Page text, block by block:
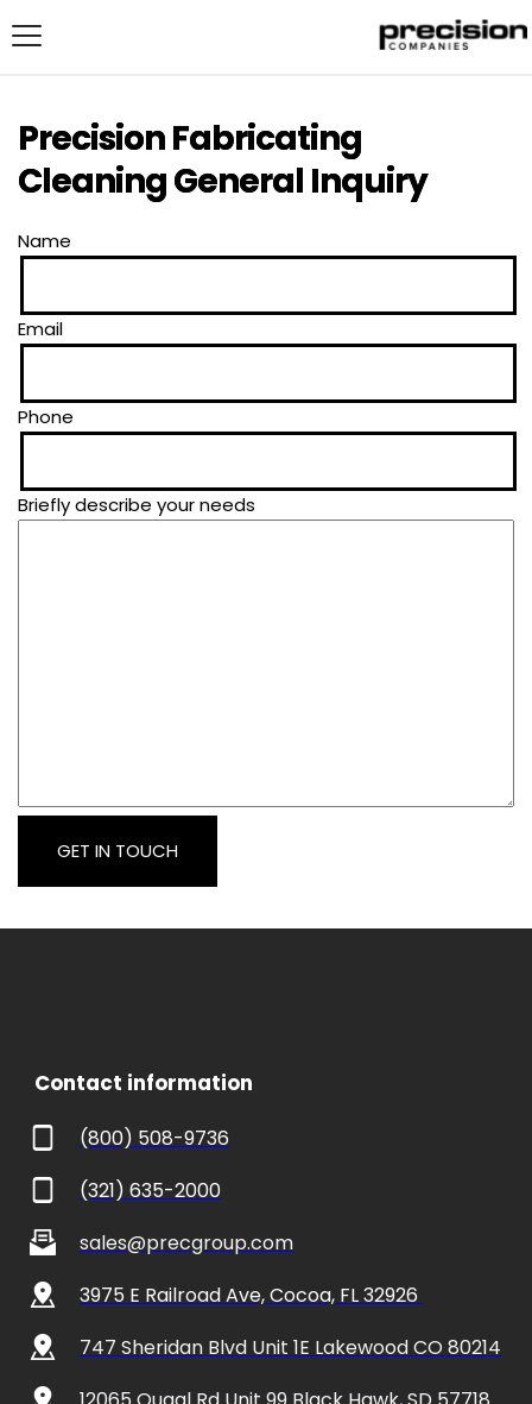
Precision Fabricating
Cleaning General Inquiry
Name
Email
Phone
Briefly describe your needs
Contact information
(800) 508-9736
(321) 635-2000
sales@precgroup.com
3975 E Railroad Ave, Cocoa, FL 32926
747 Sheridan Blvd Unit 1E Lakewood CO 80214